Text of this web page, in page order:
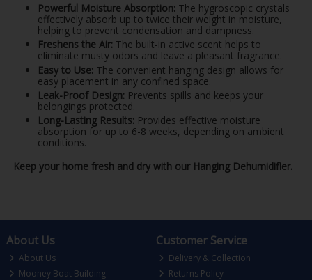
Powerful Moisture Absorption: The hygroscopic crystals
effectively absorb up to twice their weight in moisture,
helping to prevent condensation and dampness.
Freshens the Air: The built-in active scent helps to
eliminate musty odors and leave a pleasant fragrance.
Easy to Use: The convenient hanging design allows for
easy placement in any confined space.
Leak-Proof Design: Prevents spills and keeps your
belongings protected.
Long-Lasting Results: Provides effective moisture
absorption for up to 6-8 weeks, depending on ambient
conditions.
Keep your home fresh and dry with our Hanging Dehumidifier.
About Us
About Us
Mooney Boat Building
Customer Service
Delivery & Collection
Returns Policy